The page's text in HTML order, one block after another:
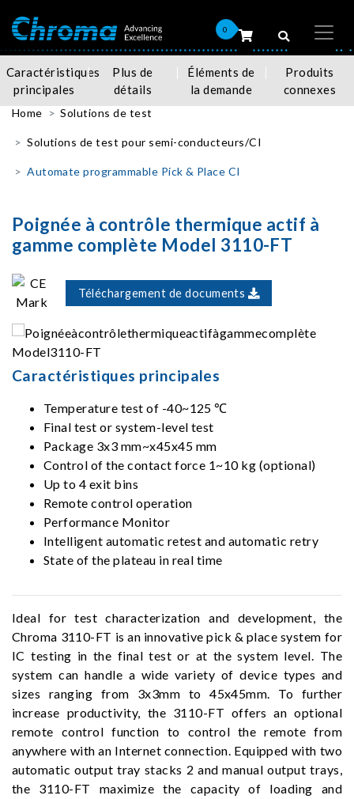
0
Caractéristiques
principales
Plus de
détails
Éléments de
la demande
Produits
connexes
Home Solutions de test
Solutions de test pour semi-conducteurs/CI
Automate programmable Pick & Place CI
Poignée à contrôle thermique actif à
gamme complète Model 3110-FT
Téléchargement de documents
Caractéristiques principales
Temperature test of -40~125 ℃
Final test or system-level test
Package 3x3 mm~x45x45 mm
Control of the contact force 1~10 kg (optional)
Up to 4 exit bins
Remote control operation
Performance Monitor
Intelligent automatic retest and automatic retry
State of the plateau in real time
Ideal for test characterization and development, the
Chroma 3110-FT is an innovative pick & place system for
IC testing in the final test or at the system level. The
system can handle a wide variety of device types and
sizes ranging from 3x3mm to 45x45mm. To further
increase productivity, the 3110-FT offers an optional
remote control function to control the remote from
anywhere with an Internet connection. Equipped with two
automatic output tray stacks 2 and manual output trays,
the 3110-FT maximize the capacity of loading and